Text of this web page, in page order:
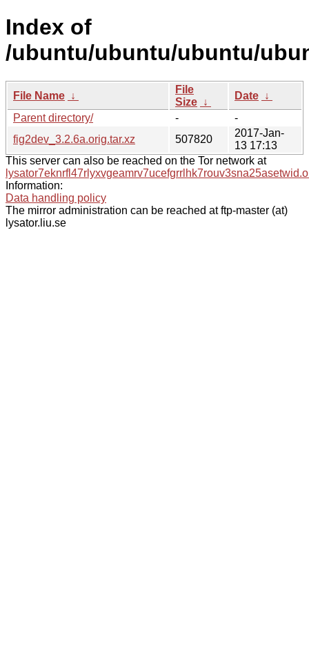
Index of
/ubuntu/ubuntu/ubuntu/
File Name ↓
File
Size ↓
Date ↓
Parent directory/
-
-
fig2dev_3.2.6a.orig.tar.xz
507820
2017-Jan-
13 17:13
This server can also be reached on the Tor network at
Information:
Data handling policy
The mirror administration can be reached at ftp-master (at)
lysator.liu.se